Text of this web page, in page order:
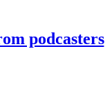
podcasters